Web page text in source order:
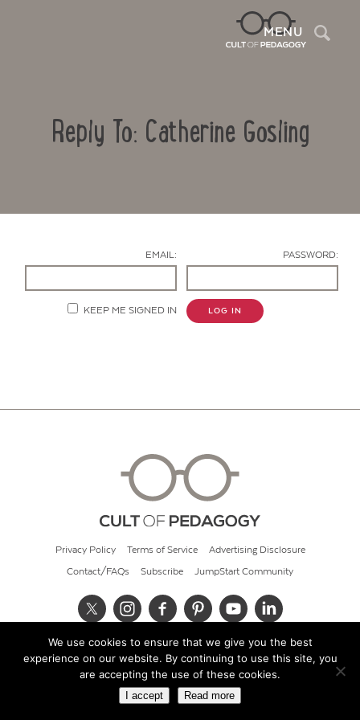
MENU
Reply To: Catherine Gosling
EMAIL: PASSWORD:
KEEP ME SIGNED IN LOG IN
Privacy Policy Terms of Service Advertising Disclosure
Contact/FAQs Subscribe JumpStart Community
© 2026 Cult of Pedagogy
We use cookies to ensure that we give you the best
experience on our website. By continuing to use this site, you
are accepting the use of these cookies.
I accept Read more